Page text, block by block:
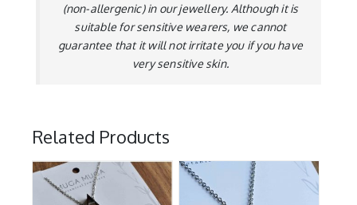
(non-allergenic) in our jewellery. Although it is
suitable for sensitive wearers, we cannot
guarantee that it will not irritate you if you have
very sensitive skin.
Related Products